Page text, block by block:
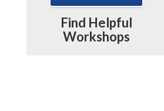
Find Helpful
Workshops